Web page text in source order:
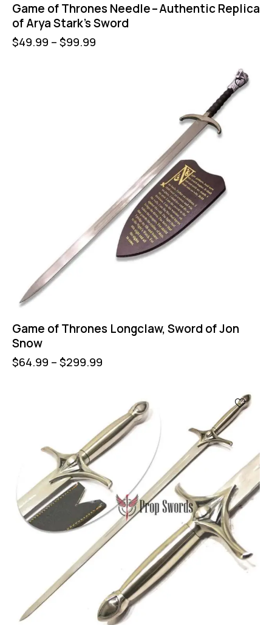
Game of Thrones Needle – Authentic Replica
of Arya Stark’s Sword
$49.99 – $99.99
Game of Thrones Longclaw, Sword of Jon
Snow
$64.99 – $299.99